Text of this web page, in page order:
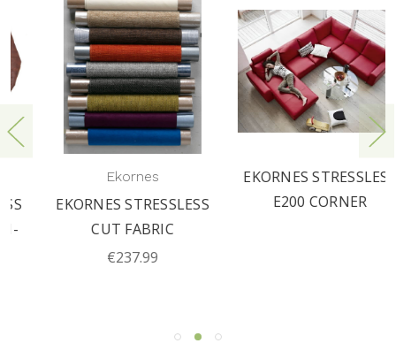
Ekornes
EKORNES STRESSLESS
CUT FABRIC
€237.99
EKORNES STRESSLESS
E200 CORNER